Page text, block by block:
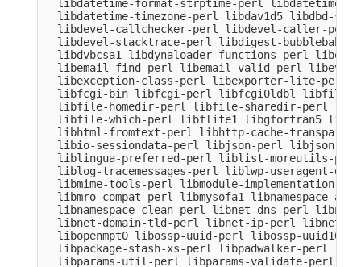
libdatetime-format-strptime-perl libdatetime-
libdatetime-timezone-perl libdav1d5 libdbd-
libdevel-callchecker-perl libdevel-caller-perl
libdevel-stacktrace-perl libdigest-
libdvbcsa1 libdynaloader-functions-perl
libemail-find-perl libemail-valid-perl
libexception-class-perl libexporter-lite-perl
libfcgi-bin libfcgi-perl libfcgi0ldbl libfile-
libfile-homedir-perl libfile-sharedir-perl
libfile-which-perl libflite1 libgfortran5
libhtml-fromtext-perl libhttp-cache-
libio-sessiondata-perl libjson-perl libjson-
liblingua-preferred-perl liblist-moreutils-
liblog-tracemessages-perl liblwp-useragent-
libmime-tools-perl libmodule-implementation-
libmro-compat-perl libmysofa1 libnamespace-
libnamespace-clean-perl libnet-dns-perl
libnet-domain-tld-perl libnet-ip-perl libnet-
libopenmpt0 libossp-uuid-perl libossp-uuid16
libpackage-stash-xs-perl libpadwalker-perl
  libparams-util-perl libparams-validate-perl